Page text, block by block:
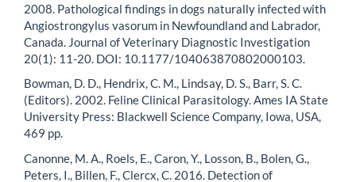
2008. Pathological findings in dogs naturally infected with
Angiostrongylus vasorum in Newfoundland and Labrador,
Canada. Journal of Veterinary Diagnostic Investigation
20(1): 11-20. DOI: 10.1177/104063870802000103.
Bowman, D. D., Hendrix, C. M., Lindsay, D. S., Barr, S. C.
(Editors). 2002. Feline Clinical Parasitology. Ames IA State
University Press: Blackwell Science Company, Iowa, USA,
469 pp.
Canonne, M. A., Roels, E., Caron, Y., Losson, B., Bolen, G.,
Peters, I., Billen, F., Clercx, C. 2016. Detection of